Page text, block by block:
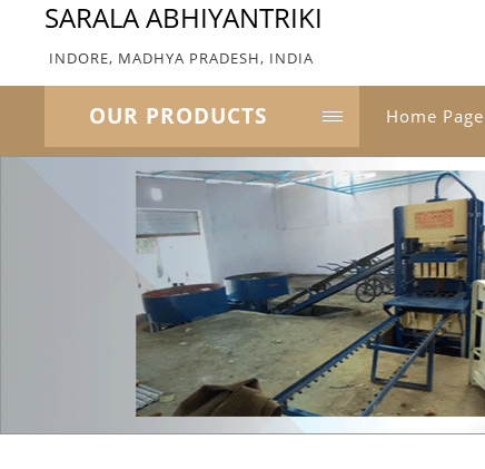
SARALA ABHIYANTRIKI
INDORE, MADHYA PRADESH, INDIA
OUR PRODUCTS Home Page